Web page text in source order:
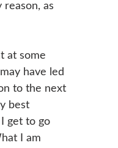
as
at some
have led
to the next
best
get to go
I am